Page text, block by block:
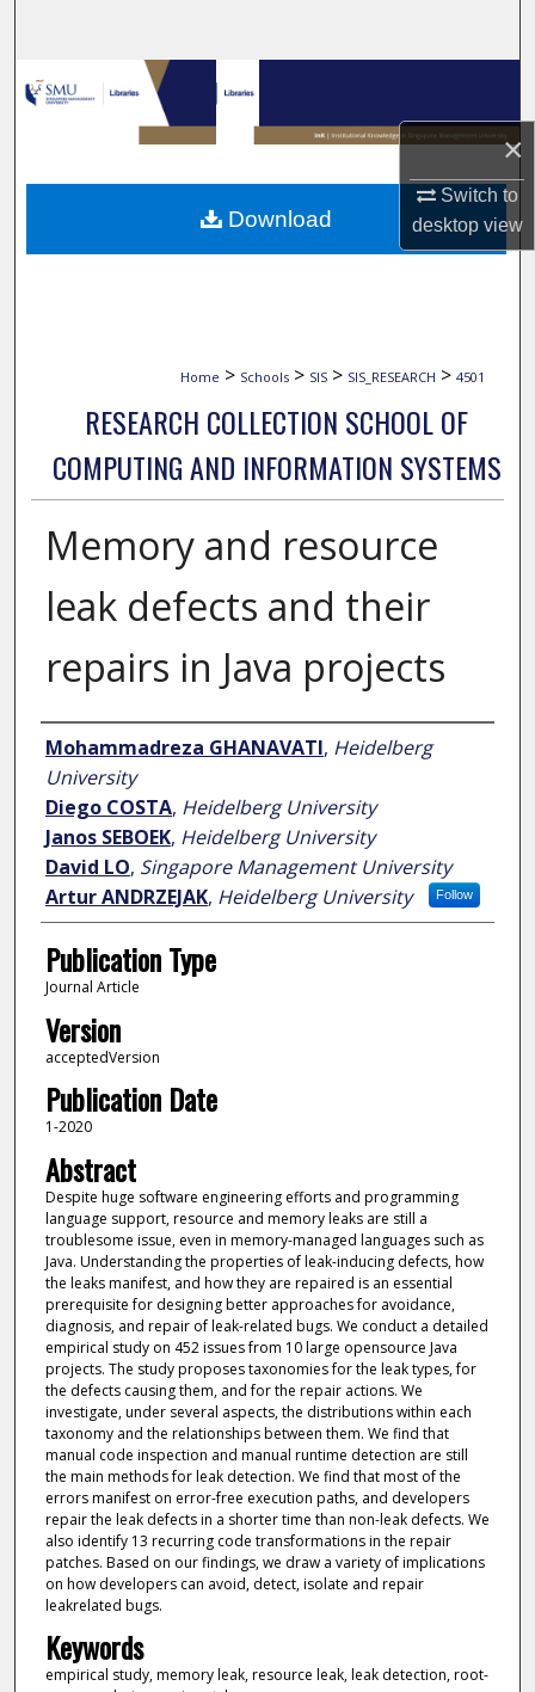
×
Switch to
desktopview
Browse Collections
My Account
About
Home > Schools > SIS > SIS_RESEARCH > 4501
RESEARCH COLLECTION SCHOOL OF
COMPUTING AND INFORMATION SYSTEMS
Memory and resource
leak defects and their
repairs in Java projects
Author
Mohammadreza GHANAVATI, Heidelberg
University
Diego COSTA, Heidelberg University
Janos SEBOEK, Heidelberg University
David LO, Singapore Management University
Follow
Artur ANDRZEJAK, Heidelberg University
Publication Type
Journal Article
Version
acceptedVersion
Publication Date
1-2020
Abstract
Despite huge software engineering efforts and programming
language support, resource and memory leaks are still a
troublesome issue, even in memory-managed languages such as
Java. Understanding the properties of leak-inducing defects, how
the leaks manifest, and how they are repaired is an essential
prerequisite for designing better approaches for avoidance,
diagnosis, and repair of leak-related bugs. We conduct a detailed
empirical study on 452 issues from 10 large opensource Java
projects. The study proposes taxonomies for the leak types, for
the defects causing them, and for the repair actions. We
investigate, under several aspects, the distributions within each
taxonomy and the relationships between them. We find that
manual code inspection and manual runtime detection are still
the main methods for leak detection. We find that most of the
errors manifest on error-free execution paths, and developers
repair the leak defects in a shorter time than non-leak defects. We
also identify 13 recurring code transformations in the repair
patches. Based on our findings, we draw a variety of implications
on how developers can avoid, detect, isolate and repair
leakrelated bugs.
Keywords
empirical study, memory leak, resource leak, leak detection, root-
Download